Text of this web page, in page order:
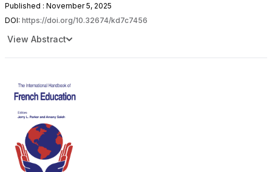
Published : November 5, 2025
DOI: https://doi.org/10.32674/kd7c7456
View Abstract